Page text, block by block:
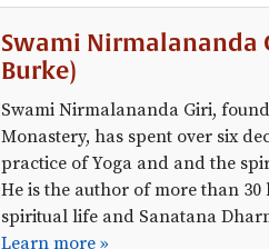
Swami Nirmalananda
Burke)
Swami Nirmalananda Giri,
Monastery, has spent over six
practice of Yoga and and the
He is the author of more than
spiritual life and Sanatana
Learn more »